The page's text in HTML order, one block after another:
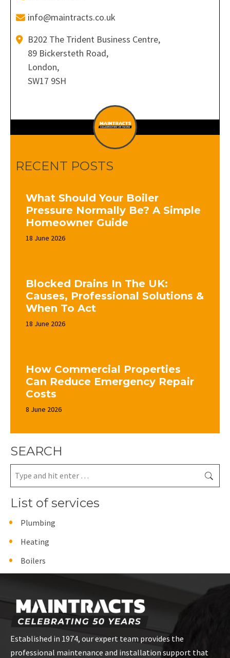
info@maintracts.co.uk
B202 The Trident Business Centre,
89 Bickersteth Road,
London,
SW17 9SH
RECENT POSTS
What Should Your Boiler
Pressure Normally Be? A Simple
Homeowner Guide
18 June 2026
Blocked Drains In The UK:
Causes, Professional Solutions &
When To Act
18 June 2026
How Commercial Properties
Can Reduce Emergency Repair
Costs
8 June 2026
SEARCH
Search:
List of services
Plumbing
Heating
Boilers
Established in 1974, our expert team provides the
professional maintenance and installation support that